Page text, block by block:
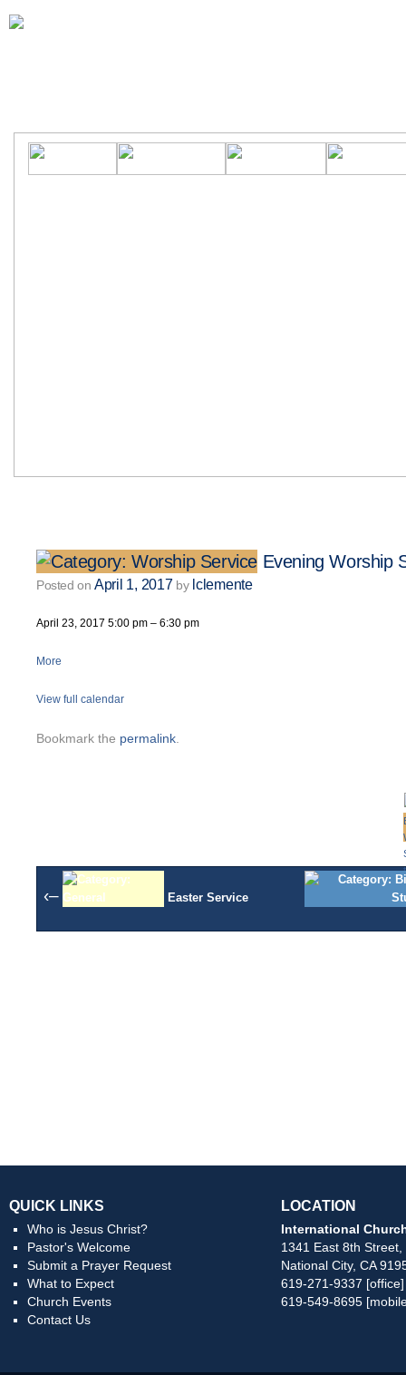
Evening Worship
Posted on April 1, 2017 by lclemente
April 23, 2017 5:00 pm – 6:30 pm
More
View full calendar
Bookmark the permalink
‹– Easter Service
QUICK LINKS
Who is Jesus Christ?
Pastor's Welcome
Submit a Prayer Request
What to Expect
Church Events
Contact Us
LOCATION
International
1341 East 8th Street,
National City, CA
619-271-9337 [office]
619-549-8695